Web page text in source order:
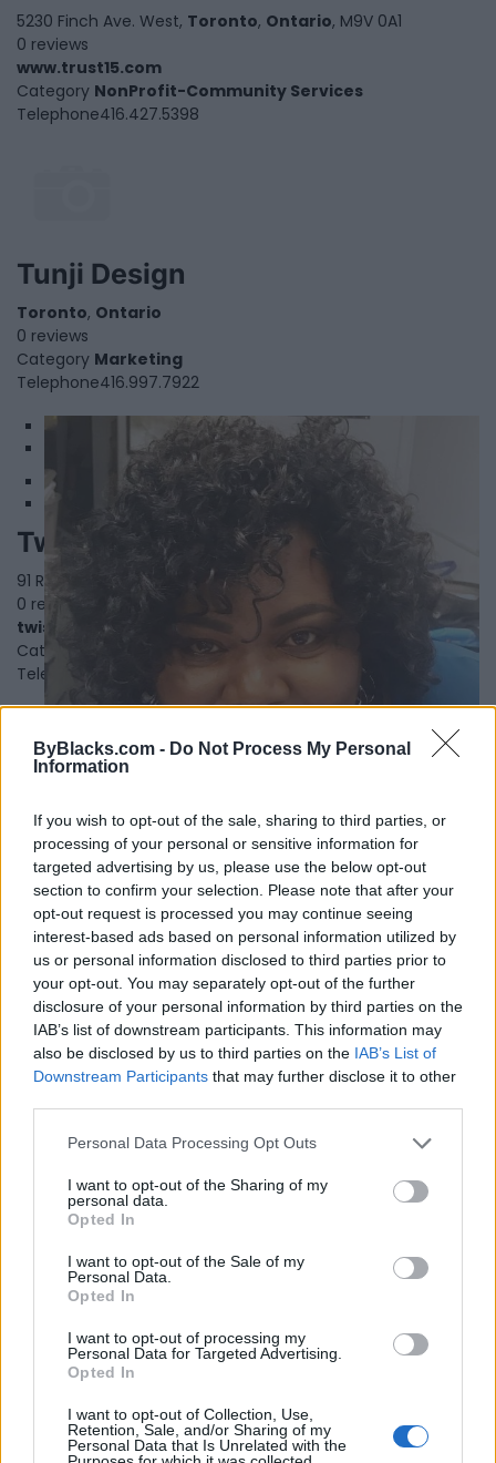
ByBlacks.com - Do Not Process My Personal
Information
If you wish to opt-out of the sale, sharing to third parties, or
processing of your personal or sensitive information for
targeted advertising by us, please use the below opt-out
section to confirm your selection. Please note that after your
opt-out request is processed you may continue seeing
interest-based ads based on personal information utilized by
us or personal information disclosed to third parties prior to
your opt-out. You may separately opt-out of the further
disclosure of your personal information by third parties on the
IAB’s list of downstream participants. This information may
also be disclosed by us to third parties on the IAB’s List of
Downstream Participants that may further disclose it to other
Personal Data Processing Opt Outs
I want to opt-out of the Sharing of my
personal data.
Opted In
I want to opt-out of the Sale of my
Personal Data.
Opted In
I want to opt-out of processing my
Personal Data for Targeted Advertising.
Opted In
I want to opt-out of Collection, Use,
Retention, Sale, and/or Sharing of my
Personal Data that Is Unrelated with the
5230 Finch Ave. West, Toronto, Ontario, M9V 0A1
0 reviews
www.trust15.com
Category NonProfit-Community Services
Telephone416.427.5398
Tunji Design
Toronto, Ontario
0 reviews
Category Marketing
Telephone416.997.7922
Twist Catering
91 Rylander Blvd, Suite 6, Toronto,
, M1B 5M5
0 reviews
twistcatering.com
Category
Telephone
416-724-7877
Tyler Stewart
685 Sheppard Avenue East,
Category Real Estate
Telephone289-278-8752
Uchanics